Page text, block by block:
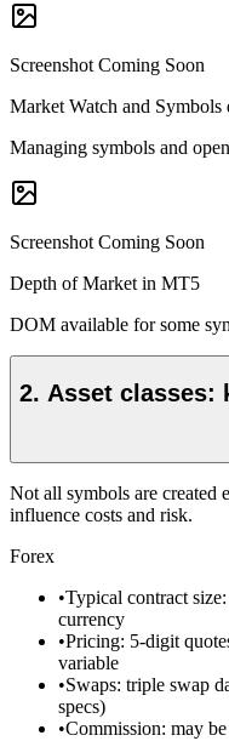
Screenshot Coming Soon
Market Watch and Symbols
Managing symbols and
Screenshot Coming Soon
Depth of Market in MT5
DOM available for some
2. Asset classes:
Not all symbols are created
influence costs and risk.
Forex
•Typical contract
currency
•Pricing: 5-digit
variable
•Swaps: triple swap
specs)
•Commission: may